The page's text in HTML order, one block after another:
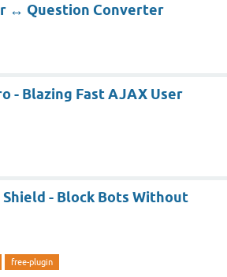
↔ Question Converter
- Blazing Fast AJAX User
- Block Bots Without
free-plugin